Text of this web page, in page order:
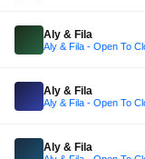
Aly & Fila
Aly & Fila
Aly & Fila